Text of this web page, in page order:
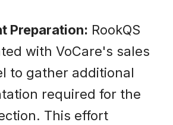
Preparation: RookQS
with VoCare's sales
to gather additional
required for the
This effort